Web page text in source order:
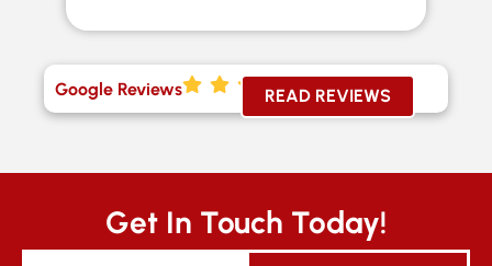
Google Reviews READ REVIEWS
Get In Touch Today!